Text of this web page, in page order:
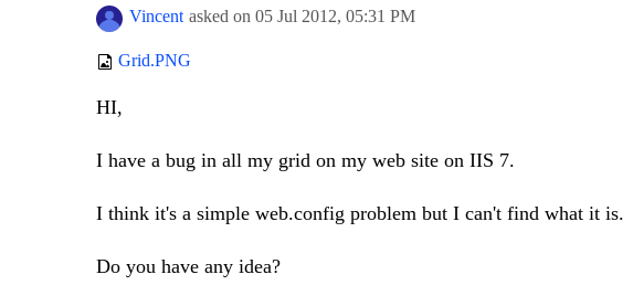
Vincent asked on 05 Jul 2012, 05:31 PM
Grid.PNG
HI,
I have a bug in all my grid on my web site on IIS 7.
I think it's a simple web.config problem but I can't find what it is.
Do you have any idea?